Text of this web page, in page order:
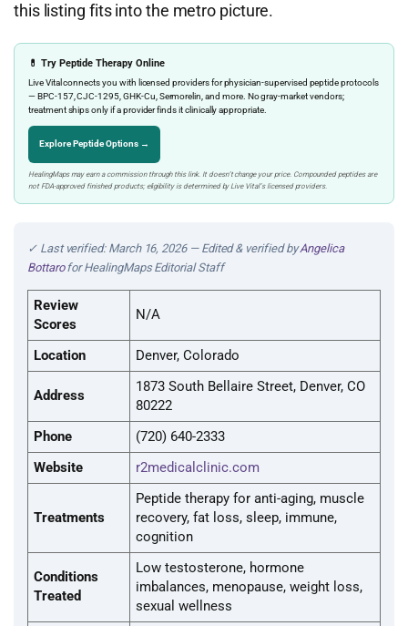
this listing fits into the metro picture.
💊 Try Peptide Therapy Online
Live Vital connects you with licensed providers for physician-supervised peptide protocols
— BPC-157, CJC-1295, GHK-Cu, Sermorelin, and more. No gray-market vendors;
treatment ships only if a provider finds it clinically appropriate.
Explore Peptide Options →
HealingMaps may earn a commission through this link. It doesn’t change your price. Compounded peptides are
not FDA-approved finished products; eligibility is determined by Live Vital’s licensed providers.
✓ Last verified: March 16, 2026 — Edited & verified byAngelica
Bottarofor HealingMaps Editorial Staff
Review
Scores
N/A
Location Denver, Colorado
Address
1873 South Bellaire Street, Denver, CO
80222
Phone
(720) 640-2333
Website
r2medicalclinic.com
Treatments
Peptide therapy for anti-aging, muscle
recovery, fat loss, sleep, immune,
cognition
Conditions
Treated
Low testosterone, hormone
imbalances, menopause, weight loss,
sexual wellness